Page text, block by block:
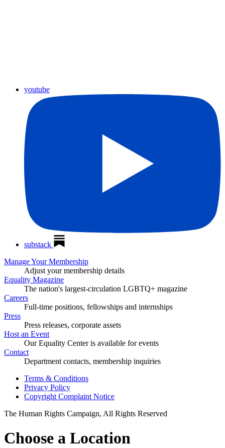
youtube
substack
Manage Your Membership
Adjust your membership details
Equality Magazine
The nation's largest-circulation LGBTQ+ magazine
Careers
Full-time positions, fellowships and internships
Press
Press releases, corporate assets
Host an Event
Our Equality Center is available for events
Contact
Department contacts, membership inquiries
Terms & Conditions
Privacy Policy
Copyright Complaint Notice
The Human Rights Campaign, All Rights Reserved
Choose a Location